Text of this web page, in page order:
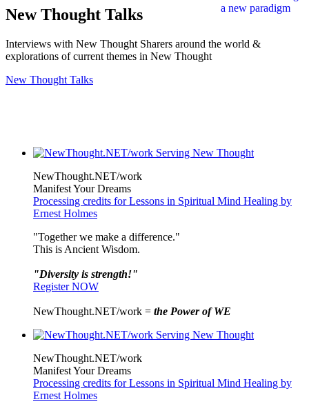
New Thought Talks
Interviews with New Thought Sharers around the world &
explorations of current themes in New Thought
New Thought Talks
NewThought.NET/work
Manifest Your Dreams
Processing credits for Lessons in Spiritual Mind Healing by
Ernest Holmes
"Together we make a difference."
This is Ancient Wisdom.
"Diversity is strength!"
Register NOW
NewThought.NET/work = the Power of WE
NewThought.NET/work
Manifest Your Dreams
Processing credits for Lessons in Spiritual Mind Healing by
Ernest Holmes